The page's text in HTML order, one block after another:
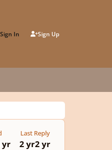
In Sign Up
yr
Last Reply
2 yr2 yr